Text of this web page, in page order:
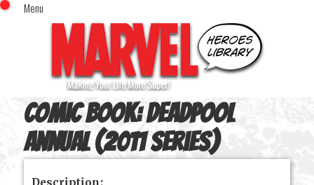
Menu
Home
Comics (This Month)
Comics (A-Z Index)
Comics (Recently Reviewed)
Characters
Image Gallery
x
Comic Book:Deadpool
Annual (2011 series)
Description: